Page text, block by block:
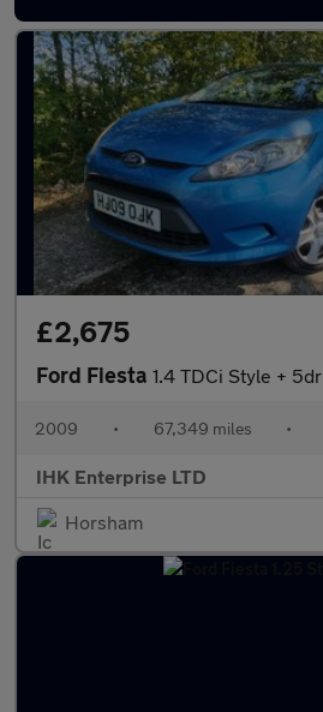
£2,675
Ford Fiesta 1.4 TDCi Style + 5dr
2009 • 67,349 miles •
IHK Enterprise LTD
Horsham